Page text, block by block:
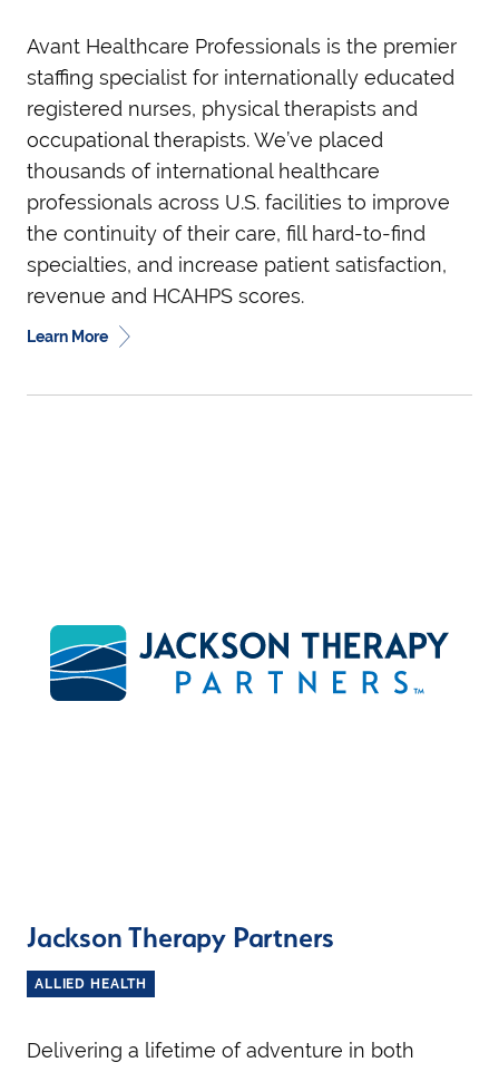
Avant Healthcare Professionals is the premier
staffing specialist for internationally educated
registered nurses, physical therapists and
occupational therapists. We’ve placed
thousands of international healthcare
professionals across U.S. facilities to improve
the continuity of their care, fill hard-to-find
specialties, and increase patient satisfaction,
revenue and HCAHPS scores.
Learn More
Jackson Therapy Partners
ALLIED HEALTH
Delivering a lifetime of adventure in both